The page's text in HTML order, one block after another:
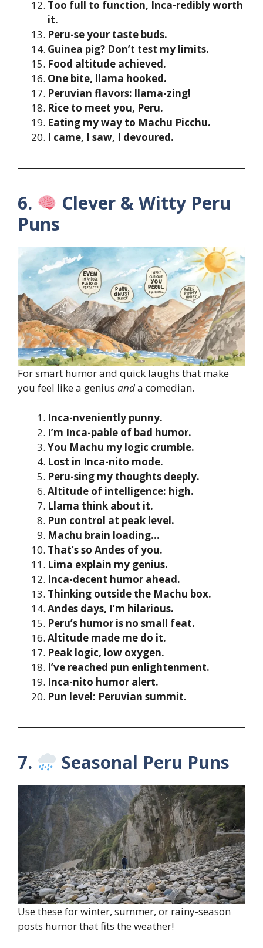
Too full to function, Inca-redibly worth
it.
Peru-se your taste buds.
Guinea pig? Don’t test my limits.
Food altitude achieved.
One bite, llama hooked.
Peruvian flavors: llama-zing!
Rice to meet you, Peru.
Eating my way to Machu Picchu.
I came, I saw, I devoured.
6.
Clever & Witty Peru
Puns
For smart humor and quick laughs that make
you feel like a genius anda comedian.
Inca-nveniently punny.
I’m Inca-pable of bad humor.
You Machu my logic crumble.
Lost in Inca-nito mode.
Peru-sing my thoughts deeply.
Altitude of intelligence: high.
Llama think about it.
Pun control at peak level.
Machu brain loading…
That’s so Andes of you.
Lima explain my genius.
Inca-decent humor ahead.
Thinking outside the Machu box.
Andes days, I’m hilarious.
Peru’s humor is no small feat.
Altitude made me do it.
Peak logic, low oxygen.
I’ve reached pun enlightenment.
Inca-nito humor alert.
Pun level: Peruvian summit.
7. Seasonal Peru Puns
Use these for winter, summer, or rainy-season
posts humor that fits the weather!